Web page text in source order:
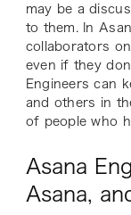
may be a
to them. In
collaborators
even if they
Engineers can
and others in
of people who
Asana
Asana,